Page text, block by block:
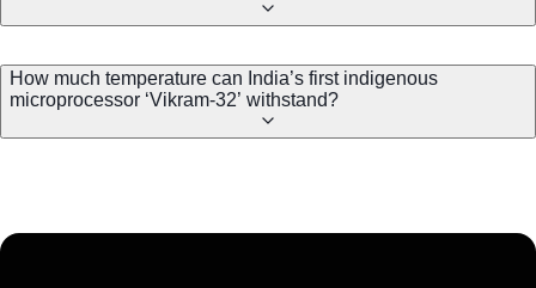
How much temperature can India’s first indigenous
microprocessor ‘Vikram-32’ withstand?